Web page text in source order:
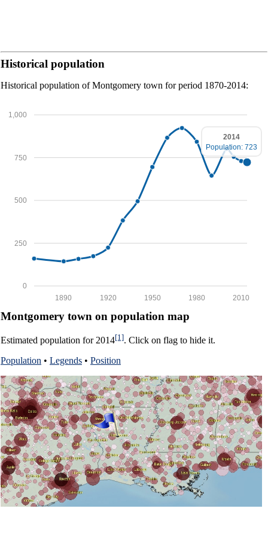
Historical population
Historical population of Montgomery town for period 1870-2014:
0
250
500
750
1,000
2010
1980
1950
1920
1890
2014
Population: 723
Montgomery town on population map
Estimated population for 2014[1]. Click on flag to hide it.
Population • Legends • Position